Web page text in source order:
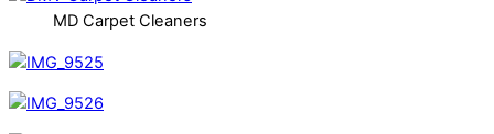
MD Carpet Cleaners